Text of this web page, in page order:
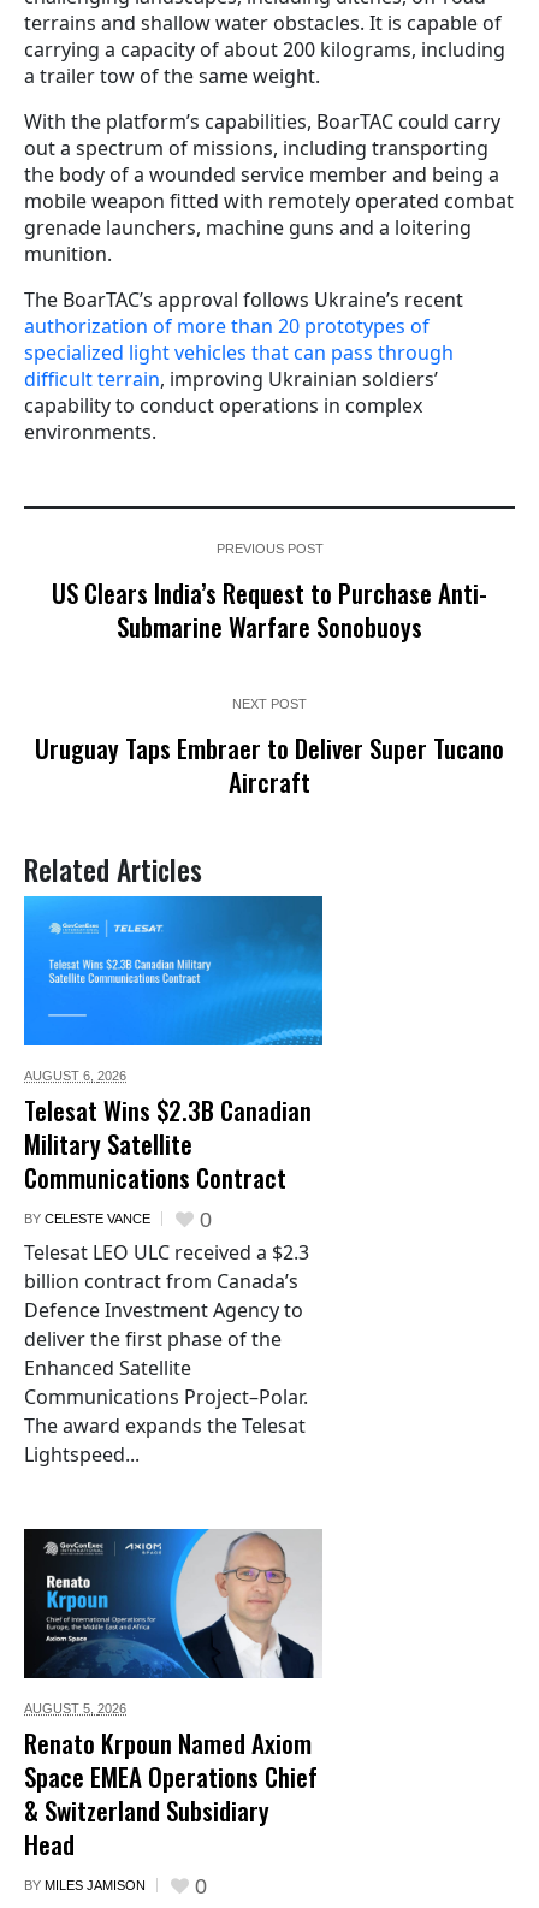
terrains and shallow water obstacles. It is capable of
carrying a capacity of about 200 kilograms, including
a trailer tow of the same weight.
With the platform’s capabilities, BoarTAC could carry
out a spectrum of missions, including transporting
the body of a wounded service member and being a
mobile weapon fitted with remotely operated combat
grenade launchers, machine guns and a loitering
munition.
The BoarTAC’s approval follows Ukraine’s recent
authorization of more than 20 prototypes of
specialized light vehicles that can pass through
difficult terrain, improving Ukrainian soldiers’
capability to conduct operations in complex
environments.
PREVIOUS POST
US Clears India’s Request to Purchase Anti-
Submarine Warfare Sonobuoys
NEXT POST
Uruguay Taps Embraer to Deliver Super Tucano
Aircraft
Related Articles
AUGUST 6, 2026
Telesat Wins $2.3B Canadian
Military Satellite
Communications Contract
BY CELESTE VANCE 0
Telesat LEO ULC received a $2.3
billion contract from Canada’s
Defence Investment Agency to
deliver the first phase of the
Enhanced Satellite
Communications Project–Polar.
The award expands the Telesat
Lightspeed...
AUGUST 5, 2026
Renato Krpoun Named Axiom
Space EMEA Operations Chief
& Switzerland Subsidiary
Head
BY MILES JAMISON 0